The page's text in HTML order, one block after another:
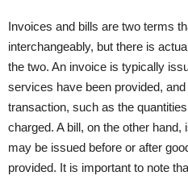
Invoices and bills are two terms
interchangeably, but there is
the two. An invoice is typically
services have been provided,
transaction, such as the
charged. A bill, on the other
may be issued before or after
provided. It is important to note